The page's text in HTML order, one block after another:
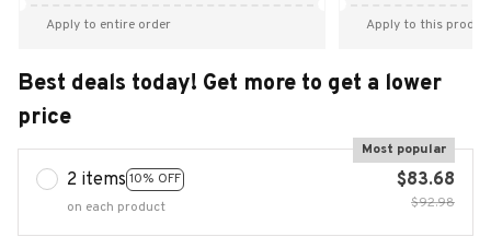
Apply to entire order Apply to this
Best deals today! Get more to get a lower
price
2 items 10% OFF
Most popular
on each product
$83.68
$92.98